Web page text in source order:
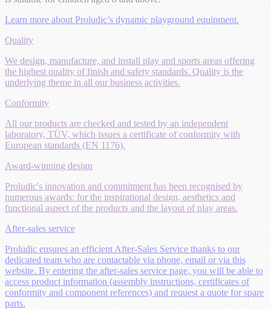
Learn more about Proludic’s dynamic playground equipment.
Quality
We design, manufacture, and install play and sports areas offering
the highest quality of finish and safety standards. Quality is the
underlying theme in all our business activities.
Conformity
All our products are checked and tested by an independent
laboratory, TÜV, which issues a certificate of conformity with
European standards (EN 1176).
Award-winning design
Proludic's innovation and commitment has been recognised by
numerous awards: for the inspirational design, aesthetics and
functional aspect of the products and the layout of play areas.
After-sales service
Proludic ensures an efficient After-Sales Service thanks to our
dedicated team who are contactable via phone, email or via this
website. By entering the after-sales service page, you will be able to
access product information (assembly instructions, certificates of
conformity and component references) and request a quote for spare
parts.